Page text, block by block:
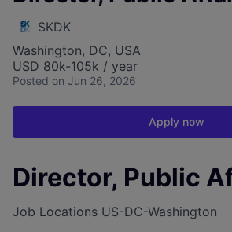
SKDK
Washington, DC, USA
USD 80k-105k / year
Posted on Jun 26, 2026
Apply now
Director, Public
Job Locations US-DC-Washington